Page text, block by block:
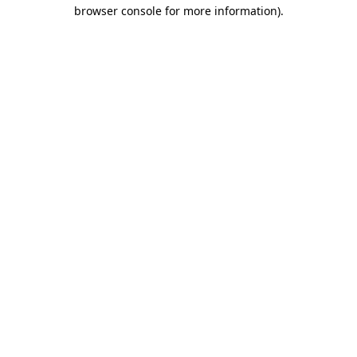
browser console for more information).